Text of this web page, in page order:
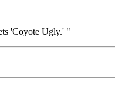
'Coyote Ugly.' "